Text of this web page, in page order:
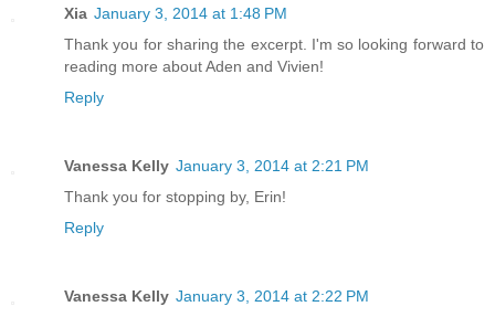
Xia January 3, 2014 at 1:48 PM
Thank you for sharing the excerpt. I'm so looking forward to
reading more about Aden and Vivien!
Reply
Vanessa Kelly January 3, 2014 at 2:21 PM
Thank you for stopping by, Erin!
Reply
Vanessa Kelly January 3, 2014 at 2:22 PM